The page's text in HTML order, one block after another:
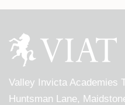
Valley Invicta Academies
Huntsman Lane,